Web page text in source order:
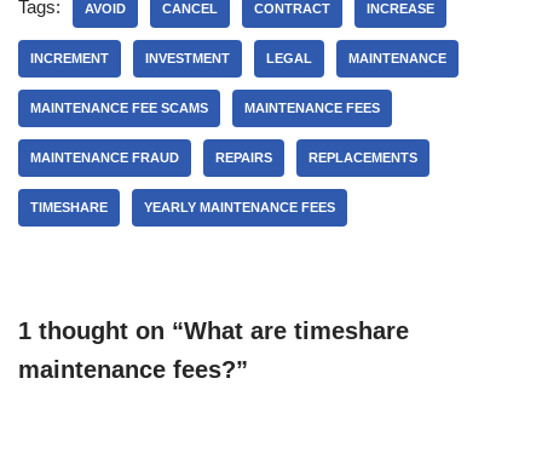
Tags: AVOID CANCEL CONTRACT INCREASE
INCREMENT INVESTMENT LEGAL MAINTENANCE
MAINTENANCE FEE SCAMS MAINTENANCE FEES
MAINTENANCE FRAUD REPAIRS REPLACEMENTS
TIMESHARE YEARLY MAINTENANCE FEES
1 thought on “What are timeshare
maintenance fees?”